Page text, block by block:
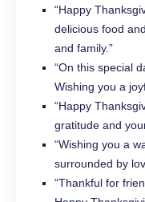
“Happy
delicious food
and family.”
“On this special
Wishing you a
“Happy
gratitude and
“Wishing you a
surrounded by
“Thankful for